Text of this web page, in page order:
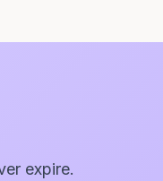
expire.